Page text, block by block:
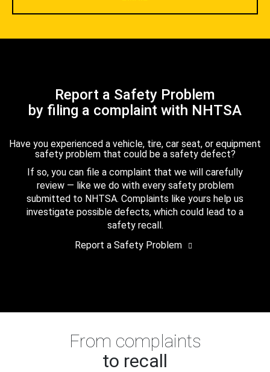
Report a Safety Problem
by filing a complaint with NHTSA
Have you experienced a vehicle, tire, car seat, or equipment
safety problem that could be a safety defect?
If so, you can file a complaint that we will carefully
review — like we do with every safety problem
submitted to NHTSA. Complaints like yours help us
investigate possible defects, which could lead to a
safety recall.
Report a Safety Problem
From complaints
to recall